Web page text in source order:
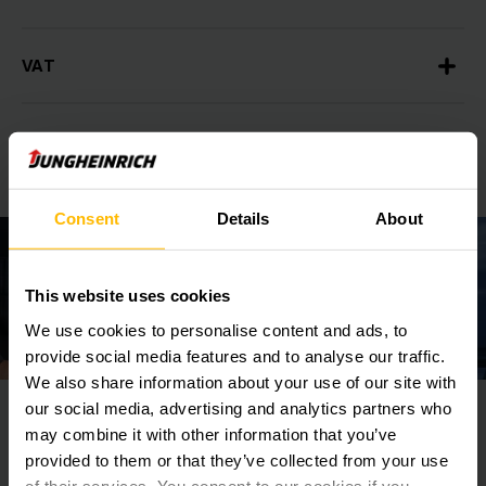
Consent Details About
This website uses cookies
We use cookies to personalise content and ads, to
provide social media features and to analyse our traffic.
We also share information about your use of our site with
our social media, advertising and analytics partners who
may combine it with other information that you’ve
provided to them or that they’ve collected from your use
VAT
Total import tax payable
Who is responsible for Import Taxes and
Duties?